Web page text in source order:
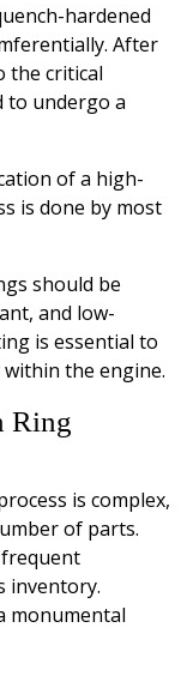
hardened
After
the critical
to undergo a
of a high-
is done by most
should be
and low-
is essential to
the engine.
Ring
is complex,
of parts.
inventory.
monumental